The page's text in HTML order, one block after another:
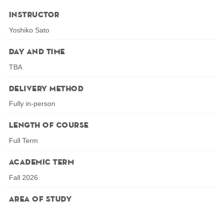
Instructor
Yoshiko Sato
Day and Time
TBA
Delivery Method
Fully in-person
Length of Course
Full Term
Academic Term
Fall 2026
Area of Study